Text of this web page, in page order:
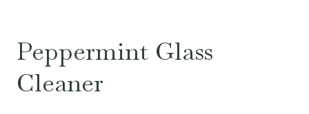
Peppermint Glass
Cleaner